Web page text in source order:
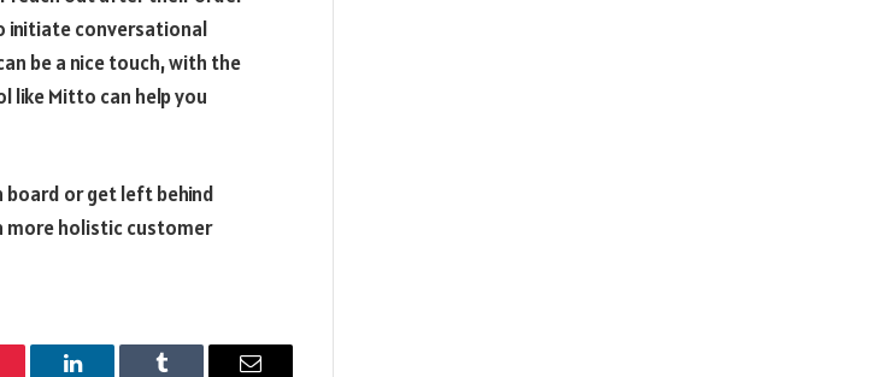
initiate conversational
be a nice touch, with the
like Mitto can help you
or get left behind
more holistic customer